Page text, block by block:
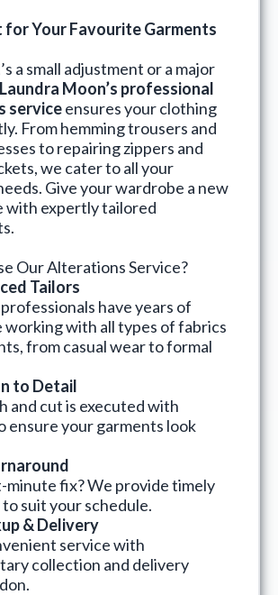
Your Favourite Garments
a small adjustment or a major
Laundra Moon’s professional
serviceensures your clothing
From hemming trousers and
to repairing zippers and
we cater to all your
Give your wardrobe a new
with expertly tailored
Our Alterations Service?
Tailors
have years of
working with all types of fabrics
from casual wear to formal
to Detail
and cut is executed with
ensure your garments look
minute fix? We provide timely
suit your schedule.
& Delivery
service with
collection and delivery